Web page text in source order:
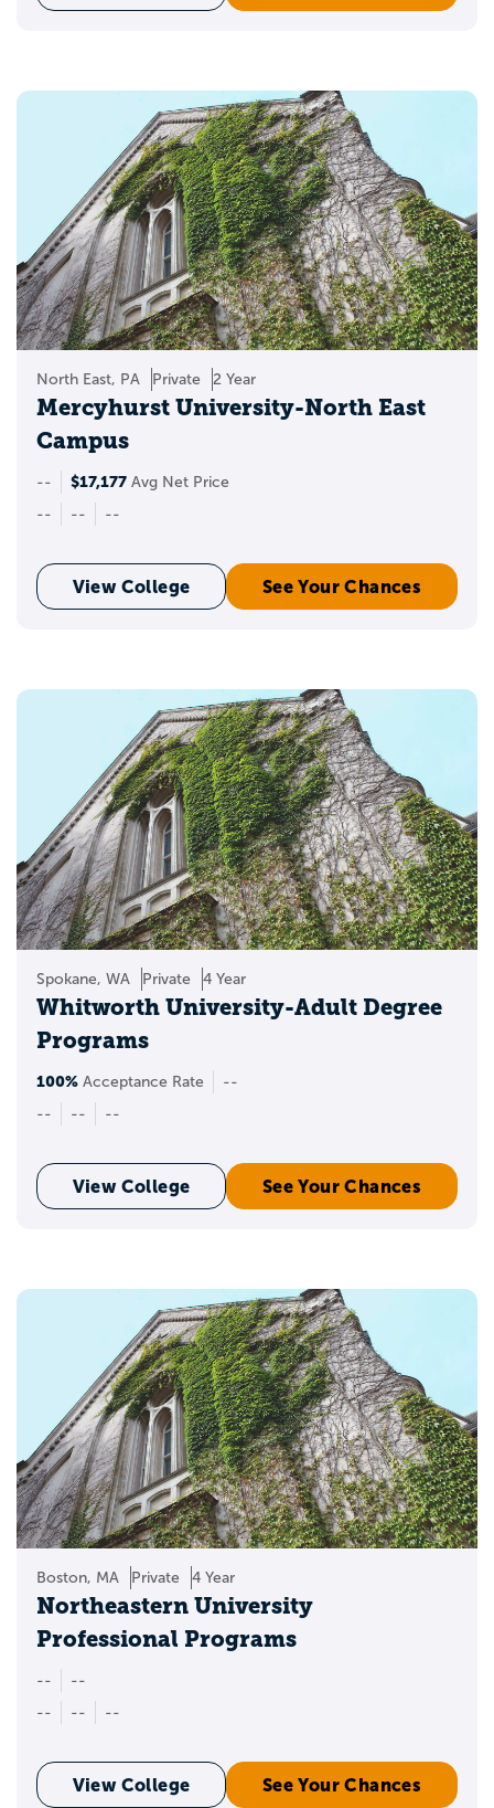
North East, PA Private 2 Year
Mercyhurst University-North East
Campus
-- $17,177 Avg Net Price
--
-- --
View College See Your Chances
Spokane, WA Private 4 Year
Whitworth University-Adult Degree
Programs
100% Acceptance Rate
--
--
-- --
View College See Your Chances
Boston, MA Private 4 Year
Northeastern University
Professional Programs
--
--
--
-- --
View College See Your Chances